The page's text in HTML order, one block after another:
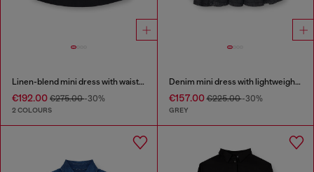
Linen-blend mini dress with waist knot
€192.00 €275.00-30%
2 COLOURS
Denim mini dress with lightweight skirt
€157.00€225.00-30%
GREY